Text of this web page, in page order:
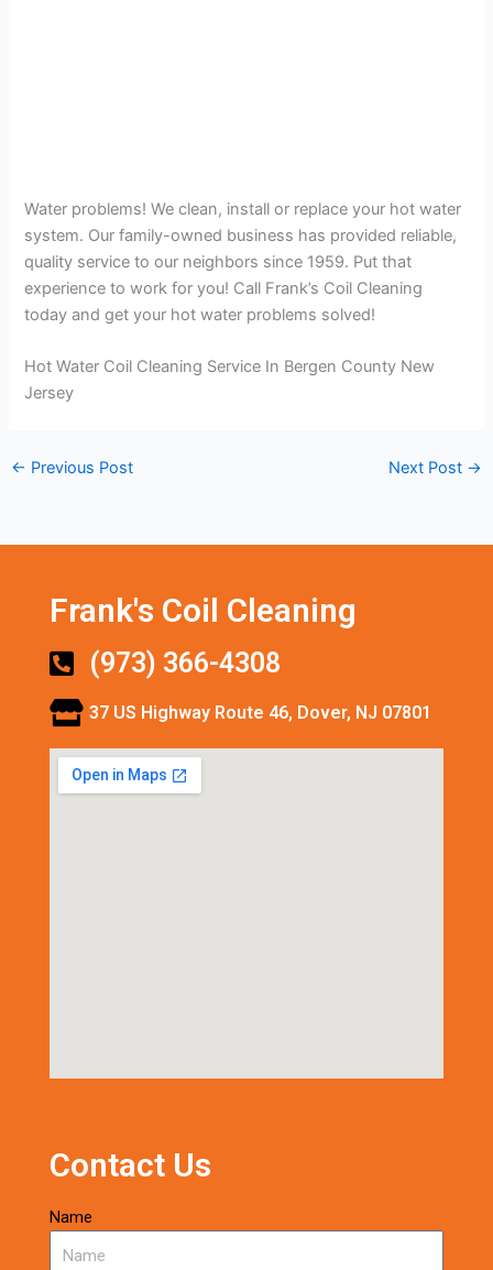
Water problems! We clean, install or replace your hot water
system. Our family-owned business has provided reliable,
quality service to our neighbors since 1959. Put that
experience to work for you! Call Frank’s Coil Cleaning
today and get your hot water problems solved!
Hot Water Coil Cleaning Service In Bergen County New
Jersey
← Previous Post Next Post →
Frank's Coil Cleaning
(973) 366-4308
37 US Highway Route 46, Dover, NJ 07801
Contact Us
Name